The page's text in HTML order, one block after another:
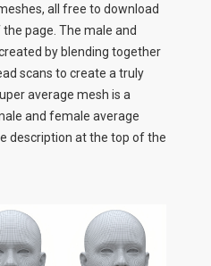
all free to download
page. The male and
by blending together
scans to create a truly
average mesh is a
and female average
description at the top of the